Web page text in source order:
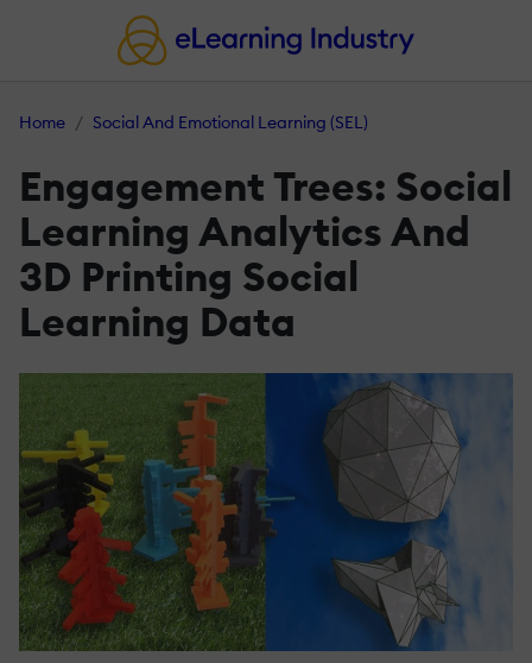
Home Social And Emotional Learning (SEL)
Engagement Trees: Social
Learning Analytics And
3D Printing Social
Learning Data